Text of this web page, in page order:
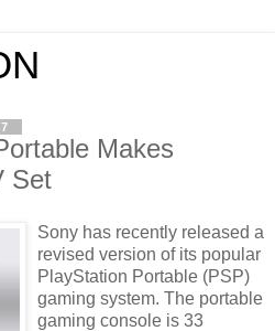
Makes
Set
Sony has recently released a
revised version of its popular
PlayStation Portable (PSP)
gaming system. The portable
gaming console is 33